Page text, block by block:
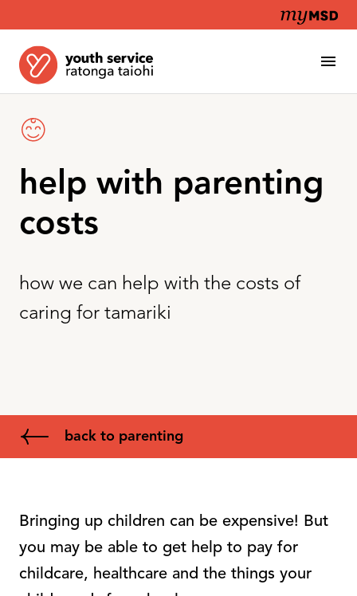
help with parenting
costs
how we can help with the costs of
caring for tamariki
back to parenting
Bringing up children can be expensive! But
you may be able to get help to pay for
childcare, healthcare and the things your